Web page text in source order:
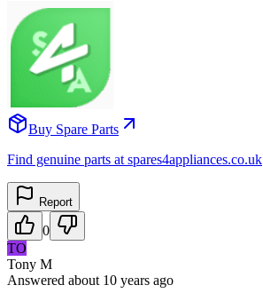
Buy Spare Parts
Find genuine parts at spares4appliances.co.uk
Report
0
TO
Tony M
Answered about 10 years ago